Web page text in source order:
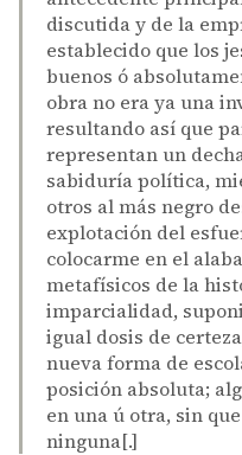
discutida y de la
establecido que los
buenos ó
obra no era ya una
resultando así que
representan un
sabiduría política,
otros al más negro
explotación del
colocarme en el
metafísicos de la
imparcialidad,
igual dosis de
nueva forma de
posición absoluta;
en una ú otra, sin
ninguna[.]